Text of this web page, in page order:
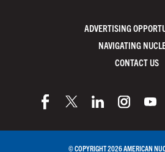
ADVERTISING
NAVIGATING
CONTACT US
© COPYRIGHT 2026 AMERICAN